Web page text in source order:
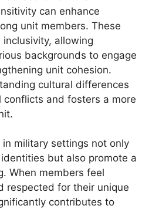
can enhance
unit members. These
allowing
backgrounds to engage
unit cohesion.
cultural differences
conflicts and fosters a more
in military settings not only
but also promote a
When members feel
respected for their unique
contributes to